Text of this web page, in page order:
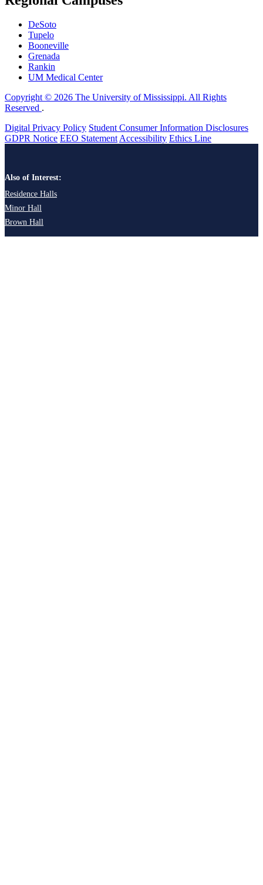
DeSoto
Tupelo
Booneville
Grenada
Rankin
UM Medical Center
Copyright © 2026 The University of Mississippi. All Rights
Reserved .
Digital Privacy Policy Student Consumer Information Disclosures
GDPR Notice EEO StatementAccessibility Ethics Line
Also of Interest:
Residence Halls
Minor Hall
Brown Hall